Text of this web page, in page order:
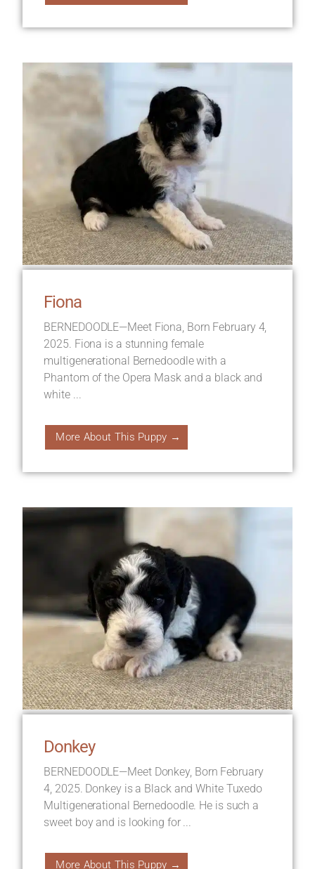
Fiona
BERNEDOODLE—Meet Fiona, Born February 4,
2025. Fiona is a stunning female
multigenerational Bernedoodle with a
Phantom of the Opera Mask and a black and
white ...
More About This Puppy →
Donkey
BERNEDOODLE—Meet Donkey, Born February
4, 2025. Donkey is a Black and White Tuxedo
Multigenerational Bernedoodle. He is such a
sweet boy and is looking for ...
More About This Puppy →